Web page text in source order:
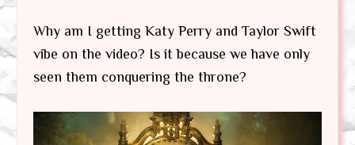
Why am I getting Katy Perry and Taylor Swift
vibe on the video? Is it because we have only
seen them conquering the throne?